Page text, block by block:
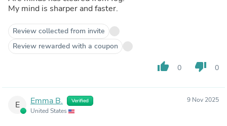
My mind is sharper and faster.
Review collected from invite
Review rewarded with a coupon
thumb_up 0 thumb_down 0
E Emma B. Verified
United States
9 Nov 2025